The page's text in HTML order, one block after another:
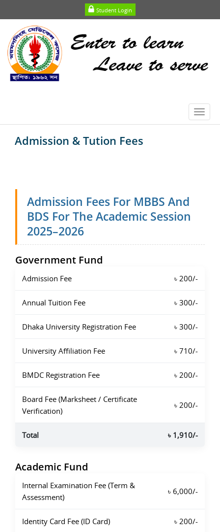
Student Login
Admission & Tution Fees
Admission Fees For MBBS And
BDS For The Academic Session
2025–2026
Government Fund
Admission Fee ৳ 200/-
Annual Tuition Fee ৳ 300/-
Dhaka University Registration Fee ৳ 300/-
University Affiliation Fee ৳ 710/-
BMDC Registration Fee ৳ 200/-
Board Fee (Marksheet / Certificate
Verification)
৳ 200/-
Total ৳ 1,910/-
Academic Fund
Internal Examination Fee (Term &
Assessment)
৳ 6,000/-
Identity Card Fee (ID Card) ৳ 200/-